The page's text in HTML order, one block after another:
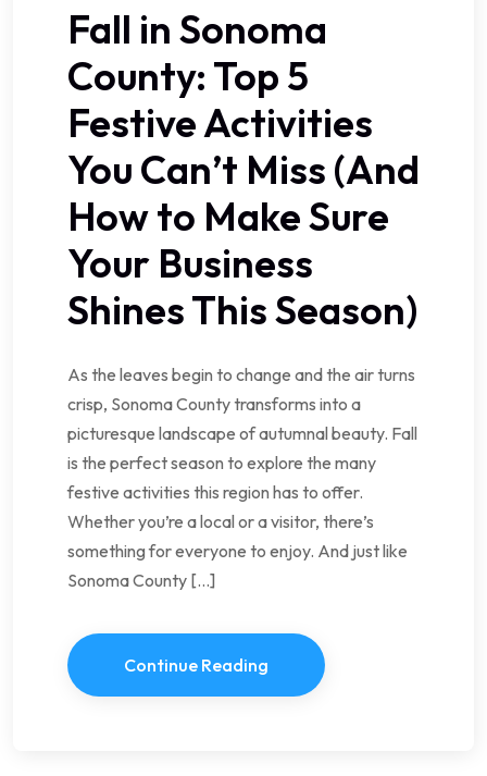
Fall in Sonoma
County: Top 5
Festive Activities
You Can’t Miss (And
How to Make Sure
Your Business
Shines This Season)
As the leaves begin to change and the air turns
crisp, Sonoma County transforms into a
picturesque landscape of autumnal beauty. Fall
is the perfect season to explore the many
festive activities this region has to offer.
Whether you’re a local or a visitor, there’s
something for everyone to enjoy. And just like
Sonoma County […]
Continue Reading